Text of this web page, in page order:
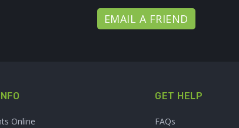
EMAIL A FRIEND
Online
GET HELP
FAQs